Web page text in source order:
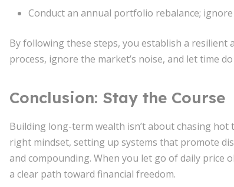
Conduct an annual portfolio rebalance; ignore
By following these steps, you establish a
process, ignore the market’s noise, and let time
Conclusion: Stay the Course
Building long-term wealth isn’t about chasing
right mindset, setting up systems that promote
and compounding. When you let go of daily price
a clear path toward financial freedom.